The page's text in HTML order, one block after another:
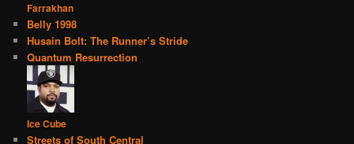
Farrakhan
Belly 1998
Husain Bolt: The Runner’s Stride
Quantum Resurrection
Ice Cube
Streets of South Central